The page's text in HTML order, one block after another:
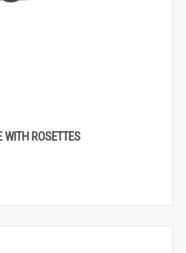
ROSETTES